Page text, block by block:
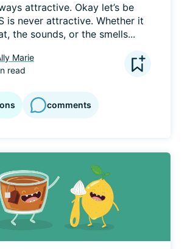
attractive. Okay let’s be
is never attractive. Whether it
the sounds, or the smells...
Marie
read
comments